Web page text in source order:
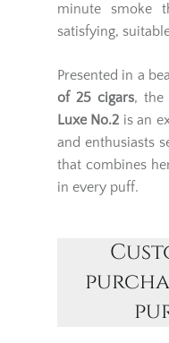
minute smoke
satisfying,
Presented in a
of 25 cigars, the
Luxe No.2 is an
and enthusiasts
that combines
in every puff.